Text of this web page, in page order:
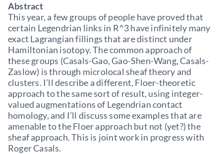
Abstract
This year, a few groups of people have proved that
certain Legendrian links in R^3 have infinitely many
exact Lagrangian fillings that are distinct under
Hamiltonian isotopy. The common approach of
these groups (Casals-Gao, Gao-Shen-Wang, Casals-
Zaslow) is through microlocal sheaf theory and
clusters. I’ll describe a different, Floer-theoretic
approach to the same sort of result, using integer-
valued augmentations of Legendrian contact
homology, and I’ll discuss some examples that are
amenable to the Floer approach but not (yet?) the
sheaf approach. This is joint work in progress with
Roger Casals.